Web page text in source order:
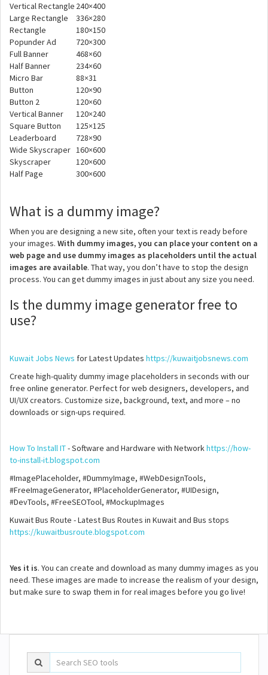
Vertical Rectangle 240×400
Large Rectangle
336×280
Rectangle
180×150
Popunder Ad
720×300
Full Banner
468×60
Half Banner
234×60
Micro Bar
88×31
Button
120×90
Button 2
120×60
Vertical Banner
120×240
Square Button
125×125
Leaderboard
728×90
Wide Skyscraper 160×600
Skyscraper
120×600
Half Page
300×600
What is a dummy image?
When you are designing a new site, often your text is ready before
your images. With dummy images, you can place your content on a
web page and use dummy images as placeholders until the actual
images are available. That way, you don’t have to stop the design
process. You can get dummy images in just about any size you need.
Is the dummy image generator free to
use?
Kuwait Jobs News for Latest Updates https://kuwaitjobsnews.com
Create high-quality dummy image placeholders in seconds with our
free online generator. Perfect for web designers, developers, and
UI/UX creators. Customize size, background, text, and more – no
downloads or sign-ups required.
How To Install IT- Software and Hardware with Networkhttps://how-
to-install-it.blogspot.com
#ImagePlaceholder, #DummyImage, #WebDesignTools,
#FreeImageGenerator, #PlaceholderGenerator, #UIDesign,
#DevTools, #FreeSEOTool, #MockupImages
Kuwait Bus Route - Latest Bus Routes in Kuwait and Bus stops
https://kuwaitbusroute.blogspot.com
Yes it is. You can create and download as many dummy images as you
need. These images are made to increase the realism of your design,
but make sure to swap them in for real images before you go live!